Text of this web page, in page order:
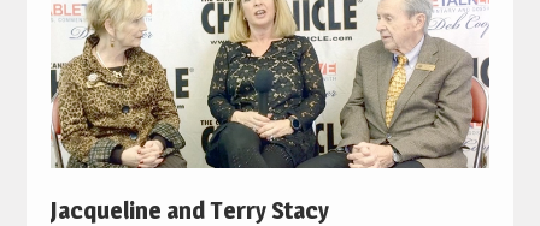
Jacqueline and Terry Stacy